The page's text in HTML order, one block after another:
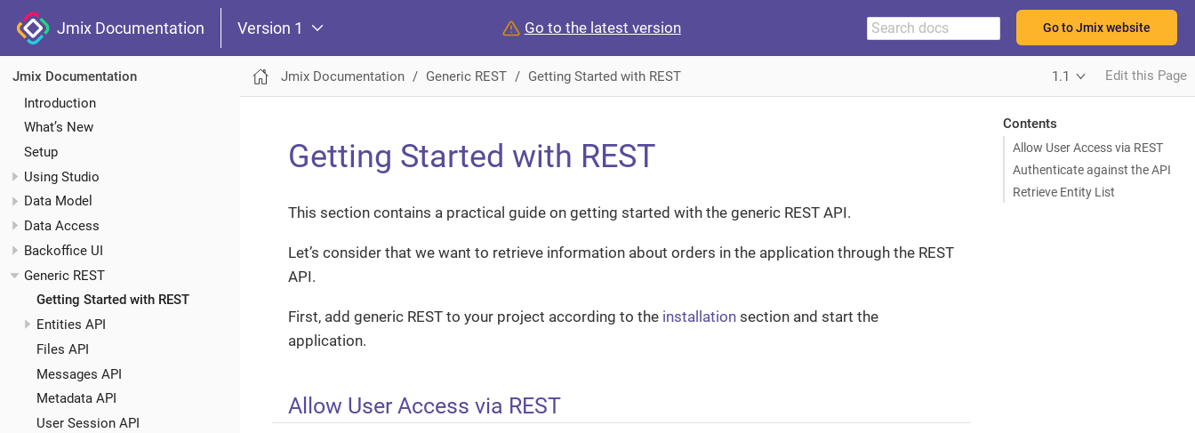
Jmix Documentation Version 1 Go to the latest version Go to Jmix website
Jmix Documentation
Introduction
What’s New
Setup
Using Studio
Data Model
Data Access
Backoffice UI
Generic REST
Getting Started with REST
Entities API
Files API
Messages API
Metadata API
User Session API
Jmix Documentation Generic REST Getting Started with REST 1.1 Edit this Page
Contents
Allow User Access via REST
Authenticate against the API
Retrieve Entity List
Getting Started with REST
This section contains a practical guide on getting started with the generic REST API.
Let’s consider that we want to retrieve information about orders in the application through the REST
API.
First, add generic REST to your project according to the installation section and start the
application.
Allow User Access via REST